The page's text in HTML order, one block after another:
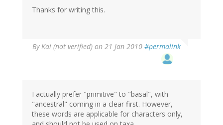
Thanks for writing this.
ByKai (not verified) on 21 Jan 2010 #permalink
I actually prefer "primitive" to "basal", with
"ancestral" coming in a clear first. However,
these words are applicable for characters only,